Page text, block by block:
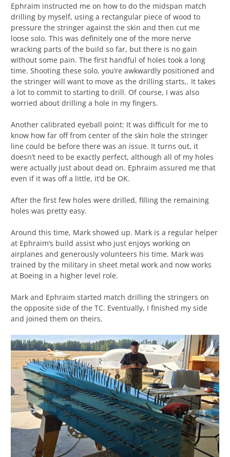
Ephraim instructed me on how to do the midspan match
drilling by myself, using a rectangular piece of wood to
pressure the stringer against the skin and then cut me
loose solo. This was definitely one of the more nerve
wracking parts of the build so far, but there is no gain
without some pain. The first handful of holes took a long
time. Shooting these solo, you’re awkwardly positioned and
the stringer will want to move as the drilling starts,. It takes
a lot to commit to starting to drill. Of course, I was also
worried about drilling a hole in my fingers.
Another calibrated eyeball point: It was difficult for me to
know how far off from center of the skin hole the stringer
line could be before there was an issue. It turns out, it
doesn’t need to be exactly perfect, although all of my holes
were actually just about dead on. Ephraim assured me that
even if it was off a little, it’d be OK.
After the first few holes were drilled, filling the remaining
holes was pretty easy.
Around this time, Mark showed up. Mark is a regular helper
at Ephraim’s build assist who just enjoys working on
airplanes and generously volunteers his time. Mark was
trained by the military in sheet metal work and now works
at Boeing in a higher level role.
Mark and Ephraim started match drilling the stringers on
the opposite side of the TC. Eventually, I finished my side
and joined them on theirs.